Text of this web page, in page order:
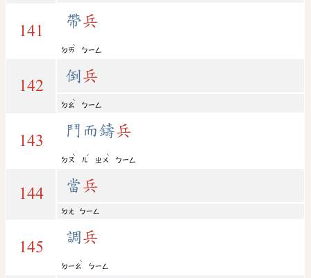
141
帶兵
ㄉㄞ
ˋ
ㄅㄧㄥ
142
倒兵
ㄉㄠ
ˋ
ㄅㄧㄥ
143
鬥而鑄兵
ㄉㄡ
ˋ
ㄦ
ˊ
ㄓㄨ
ˋ
ㄅㄧㄥ
144 當兵
ㄉㄤ ㄅㄧㄥ
145
調兵
ㄉㄧㄠ
ˋ
ㄅㄧㄥ